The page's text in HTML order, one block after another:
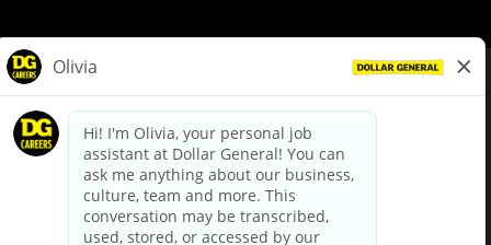
dollargeneral.com|Privacy Policy|Terms & Conditions
Your Privacy Choices
California Employee and Third Party Privacy Policy
Applicant Privacy Notice